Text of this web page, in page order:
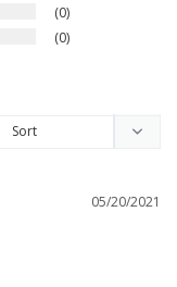
0
0
05/20/2021